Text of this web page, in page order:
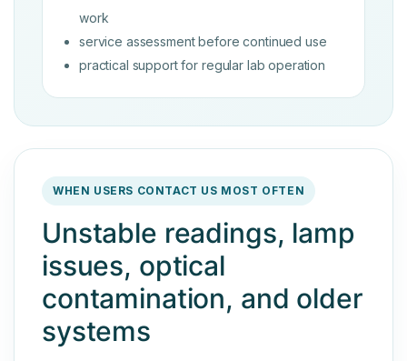
work
service assessment before continued use
practical support for regular lab operation
WHEN USERS CONTACT US MOST OFTEN
Unstable readings, lamp
issues, optical
contamination, and older
systems